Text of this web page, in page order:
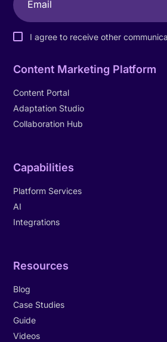
I agree to receive other
Content Marketing Platform
Content Portal
Adaptation Studio
Collaboration Hub
Capabilities
Platform Services
AI
Integrations
Resources
Blog
Case Studies
Guide
Videos